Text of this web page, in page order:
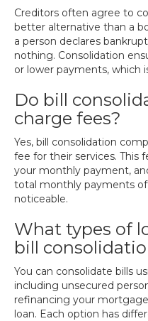
Creditors often agree to
better alternative than a
a person declares
nothing. Consolidation
or lower payments, which
Do bill
charge fees?
Yes, bill consolidation
fee for their services. This
your monthly payment,
total monthly payments
noticeable.
What types of
bill
You can consolidate bills
including unsecured
refinancing your
loan. Each option has